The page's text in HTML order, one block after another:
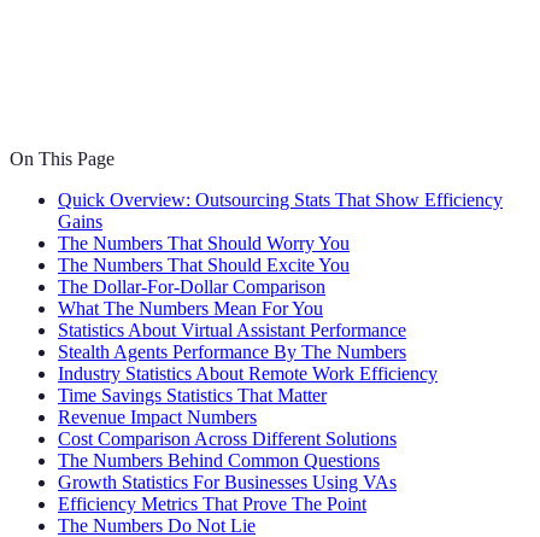
On This Page
Quick Overview: Outsourcing Stats That Show Efficiency
Gains
The Numbers That Should Worry You
The Numbers That Should Excite You
The Dollar-For-Dollar Comparison
What The Numbers Mean For You
Statistics About Virtual Assistant Performance
Stealth Agents Performance By The Numbers
Industry Statistics About Remote Work Efficiency
Time Savings Statistics That Matter
Revenue Impact Numbers
Cost Comparison Across Different Solutions
The Numbers Behind Common Questions
Growth Statistics For Businesses Using VAs
Efficiency Metrics That Prove The Point
The Numbers Do Not Lie